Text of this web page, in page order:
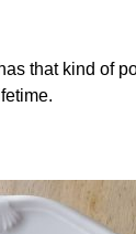
that kind of